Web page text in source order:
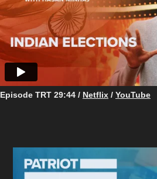
Episode TRT ​​​​​​​29:44 / Netflix / YouTube